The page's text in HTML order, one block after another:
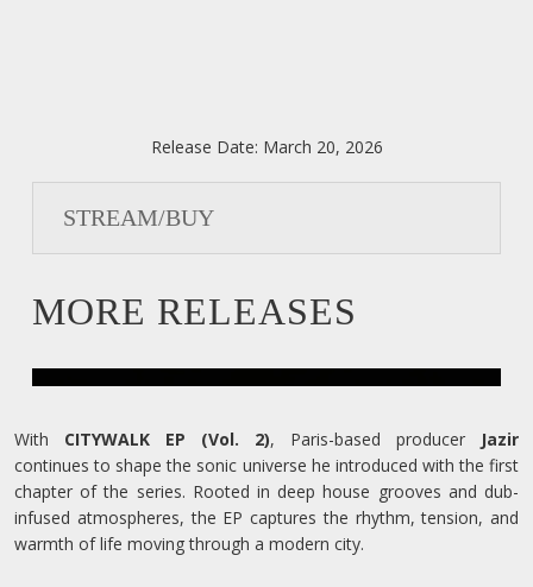
Release Date: March 20, 2026
STREAM/BUY
MORE RELEASES
With CITYWALK EP (Vol. 2), Paris-based producer
Jazir
continues to shape the sonic universe he introduced with the first
chapter of the series. Rooted in deep house grooves and dub-
infused atmospheres, the EP captures the rhythm, tension, and
warmth of life moving through a modern city.